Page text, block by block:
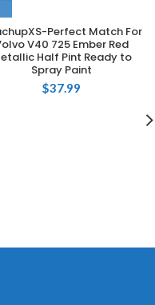
Perfect Match For
V40 725 Ember Red
Half Pint Ready to
Spray Paint
$37.99